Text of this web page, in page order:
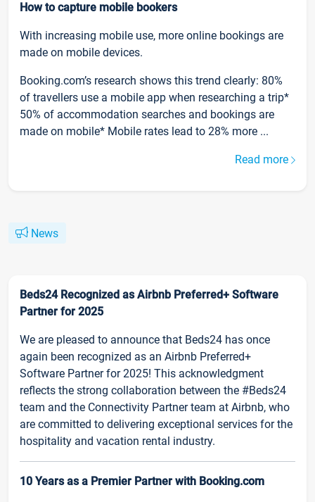
How to capture mobile bookers
With increasing mobile use, more online bookings are
made on mobile devices.
Booking.com’s research shows this trend clearly: 80%
of travellers use a mobile app when researching a trip*
50% of accommodation searches and bookings are
made on mobile* Mobile rates lead to 28% more ...
Read more
News
Beds24 Recognized as Airbnb Preferred+ Software
Partner for 2025
We are pleased to announce that Beds24 has once
again been recognized as an Airbnb Preferred+
Software Partner for 2025! This acknowledgment
reflects the strong collaboration between the #Beds24
team and the Connectivity Partner team at Airbnb, who
are committed to delivering exceptional services for the
hospitality and vacation rental industry.
10 Years as a Premier Partner with Booking.com